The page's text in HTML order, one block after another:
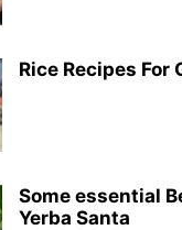
Rice Recipes For
Some essential
Yerba Santa